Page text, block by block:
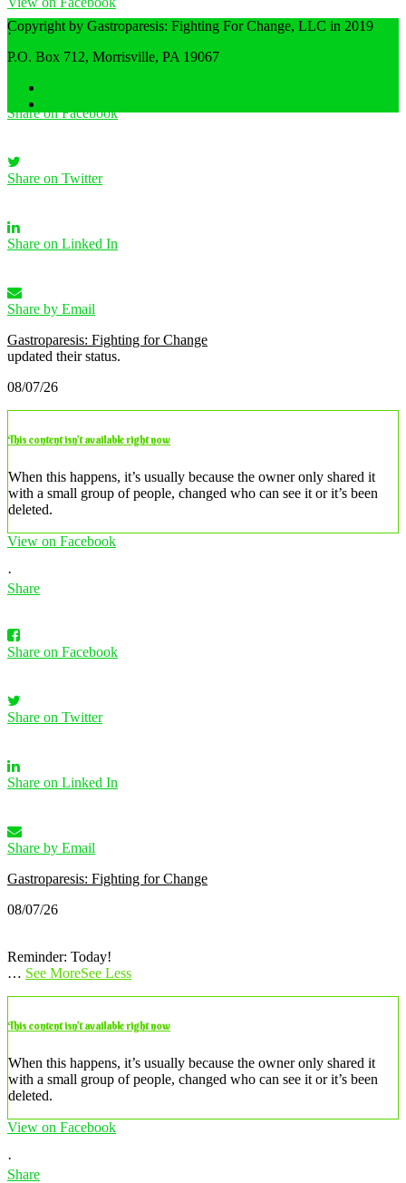
·
Share
Share on Facebook
Share on Twitter
Share on Linked In
Share by Email
Gastroparesis: Fighting for Change
updated their status.
08/07/26
This content isn’t available right now
When this happens, it’s usually because the owner only shared it
with a small group of people, changed who can see it or it’s been
deleted.
View on Facebook
·
Share
Share on Facebook
Share on Twitter
Share on Linked In
Share by Email
Gastroparesis: Fighting for Change
08/07/26
Reminder: Today!
… See MoreSee Less
This content isn’t available right now
When this happens, it’s usually because the owner only shared it
with a small group of people, changed who can see it or it’s been
deleted.
View on Facebook
·
Share
Copyright by Gastroparesis: Fighting For Change, LLC in 2019
P.O. Box 712, Morrisville, PA 19067